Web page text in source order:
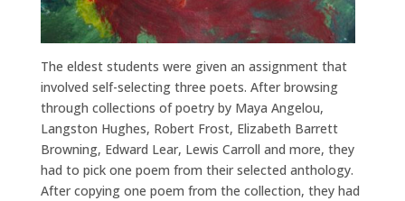
The eldest students were given an assignment that
involved self-selecting three poets. After browsing
through collections of poetry by Maya Angelou,
Langston Hughes, Robert Frost, Elizabeth Barrett
Browning, Edward Lear, Lewis Carroll and more, they
had to pick one poem from their selected anthology.
After copying one poem from the collection, they had